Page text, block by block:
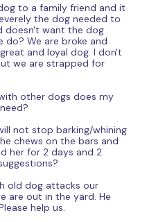
to a family friend and it
the dog needed to
doesn't want the dog
do? We are broke and
and loyal dog. I don't
we are strapped for
other dogs does my
not stop barking/whining
chews on the bars and
her for 2 days and 2
old dog attacks our
are out in the yard. He
help us.